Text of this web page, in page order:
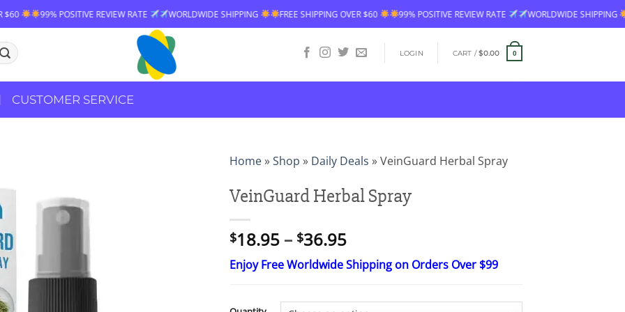
RATE WORLDWIDE SHIPPING FREE SHIPPING OVER $60 99% POSITIVE REVIEW RATE WORLDWIDE SHIPPING FREE SHIPPING
LOGIN CART /$0.00 0
CUSTOMER SERVICE
Home»Shop » Daily Deals »VeinGuard Herbal Spray
VeinGuard Herbal Spray
$18.95 – $36.95Price
range:
$18.95
$36.95
Enjoy Free Worldwide Shipping on Orders Over $99